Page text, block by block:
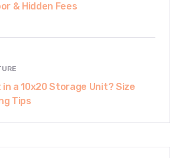
& Hidden Fees
in a 10x20 Storage Unit? Size
Tips